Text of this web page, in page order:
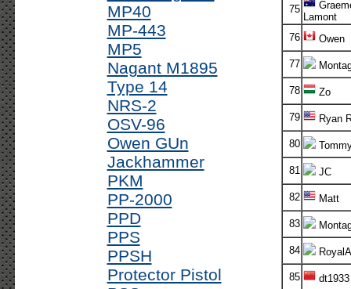
MP40
MP-443
MP5
Nagant M1895
Type 14
NRS-2
OSV-96
Owen GUn
Jackhammer
PKM
PP-2000
PPD
PPS
PPSH
Protector Pistol
75
Lamont
76
Owen
77
78 Zo
79 Ryan
80
81 JC
82 Matt
83
84
85 dt1933